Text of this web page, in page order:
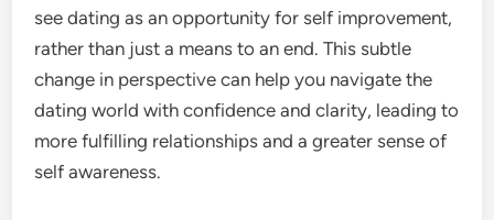
see dating as an opportunity for self improvement,
rather than just a means to an end. This subtle
change in perspective can help you navigate the
dating world with confidence and clarity, leading to
more fulfilling relationships and a greater sense of
self awareness.